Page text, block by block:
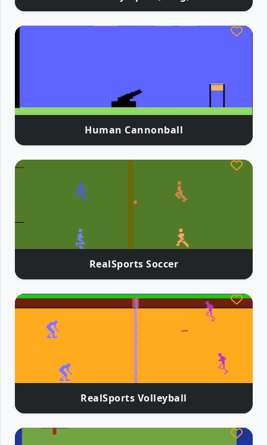
Human Cannonball
RealSports Soccer
RealSports Volleyball